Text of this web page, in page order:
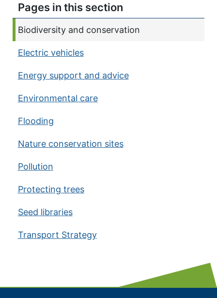
Pages in this section
Current page:
Biodiversity and conservation
Electric vehicles
Energy support and advice
Environmental care
Flooding
Nature conservation sites
Pollution
Protecting trees
Seed libraries
Transport Strategy